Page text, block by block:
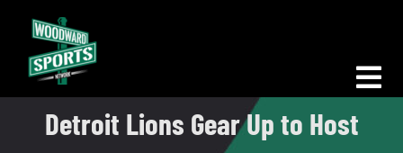
content
Morning Woodward
Detroit Lions Gear Up to Host